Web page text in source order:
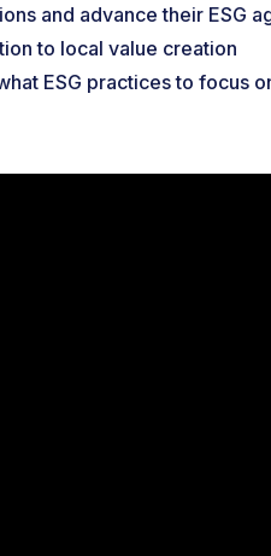
and advance their ESG
to local value creation
ESG practices to focus